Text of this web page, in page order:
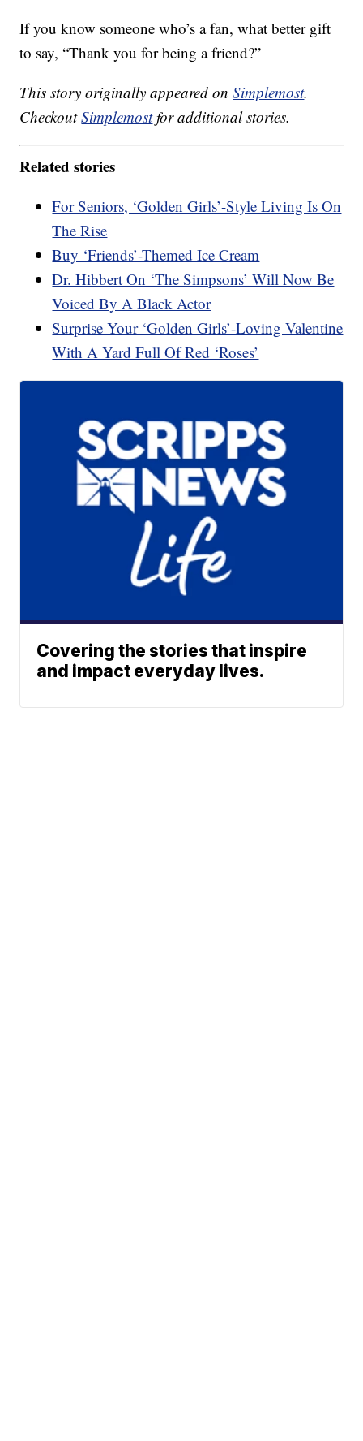
If you know someone who’s a fan, what better gift
to say, “Thank you for being a friend?”
This story originally appeared onSimplemost.
CheckoutSimplemostfor additional stories.
Related stories
For Seniors, ‘Golden Girls’-Style Living Is On
The Rise
Buy ‘Friends’-Themed Ice Cream
Dr. Hibbert On ‘The Simpsons’ Will Now Be
Voiced By A Black Actor
Surprise Your ‘Golden Girls’-Loving Valentine
With A Yard Full Of Red ‘Roses’
Covering the stories that inspire
and impact everyday lives.